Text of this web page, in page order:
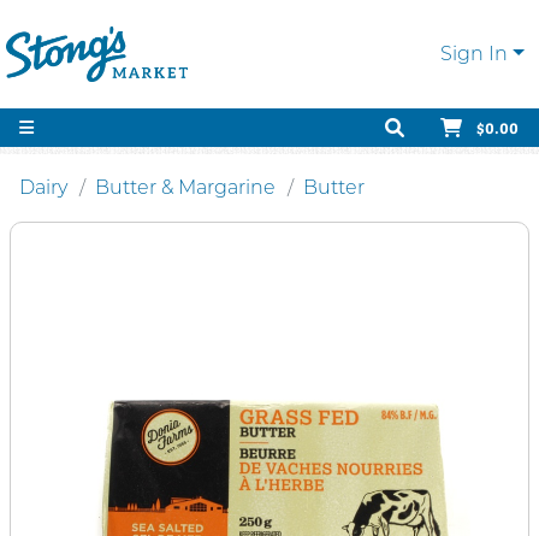
Sign In
$0.00
Dairy Butter & Margarine Butter